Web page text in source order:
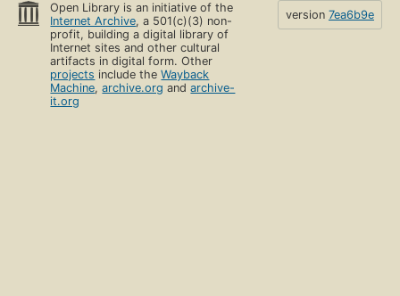
Open Library is an initiative of the
Internet Archive, a 501(c)(3) non-
profit, building a digital library of
Internet sites and other cultural
artifacts in digital form. Other
projects include theWayback
Machine,archive.org andarchive-
it.org
version 7ea6b9e